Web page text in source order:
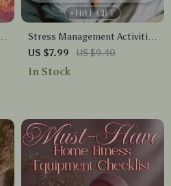
Stress Management Activities
for a Balanced Life | Digital
Guide with Practical Stress
US $7.99 US $9.40
In Stock